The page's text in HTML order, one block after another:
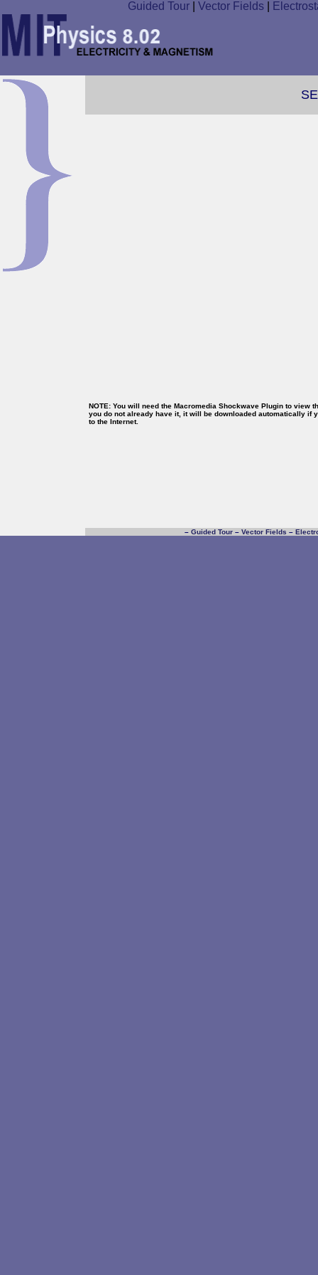
Guided Tour Vector Fields
NOTE: You will need the Macromedia Shockwave Plugin to view
you do not already have it, it will be downloaded automatically if
to the Internet.
– Guided Tour – Vector Fields –